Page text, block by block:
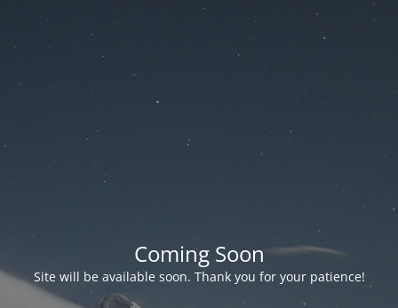
Coming Soon
Site will be available soon. Thank you for your patience!